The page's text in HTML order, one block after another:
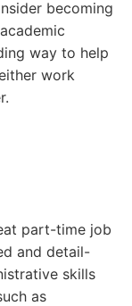
becoming
way to help
work
part-time job
and detail-
skills
as